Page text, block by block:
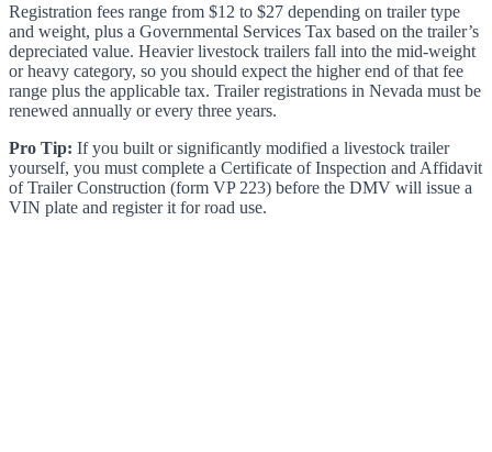
Registration fees range from $12 to $27 depending on trailer type
and weight, plus a Governmental Services Tax based on the trailer’s
depreciated value. Heavier livestock trailers fall into the mid-weight
or heavy category, so you should expect the higher end of that fee
range plus the applicable tax. Trailer registrations in Nevada must be
renewed annually or every three years.
Pro Tip: If you built or significantly modified a livestock trailer
yourself, you must complete a Certificate of Inspection and Affidavit
of Trailer Construction (form VP 223) before the DMV will issue a
VIN plate and register it for road use.